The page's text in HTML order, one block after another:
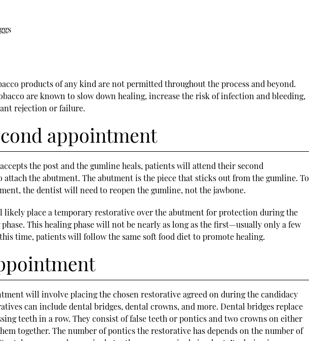
products of any kind are not permitted throughout the process and beyond.
are known to slow down healing, increase the risk of infection and bleeding,
rejection or failure.
appointment
the post and the gumline heals, patients will attend their second
the abutment. The abutment is the piece that sticks out from the gumline. To
the dentist will need to reopen the gumline, not the jawbone.
likely place a temporary restorative over the abutment for protection during the
phase. This healing phase will not be nearly as long as the first—usually only a few
time, patients will follow the same soft food diet to promote healing.
will involve placing the chosen restorative agreed on during the candidacy
can include dental bridges, dental crowns, and more. Dental bridges replace
teeth in a row. They consist of false teeth or pontics and two crowns on either
together. The number of pontics the restorative has depends on the number of